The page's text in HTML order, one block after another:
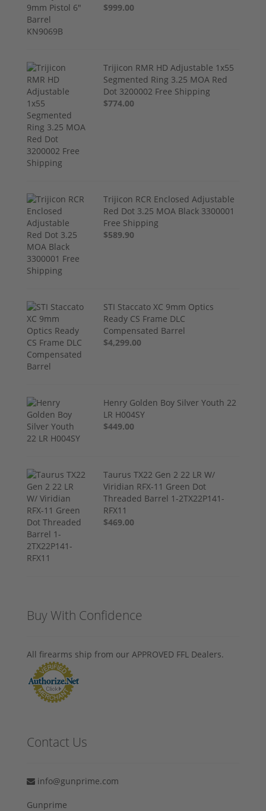
$999.00
Trijicon RMR HD Adjustable 1x55
Segmented Ring 3.25 MOA Red
Dot 3200002 Free Shipping
$774.00
Trijicon RCR Enclosed Adjustable
Red Dot 3.25 MOA Black 3300001
Free Shipping
$589.90
STI Staccato XC 9mm Optics
Ready CS Frame DLC
Compensated Barrel
$4,299.00
Henry Golden Boy Silver Youth 22
LR H004SY
$449.00
Taurus TX22 Gen 2 22 LR W/
Viridian RFX-11 Green Dot
Threaded Barrel 1-2TX22P141-
RFX11
$469.00
Buy With Confidence
All firearms ship from our APPROVED FFL Dealers.
Contact Us
info@gunprime.com
Gunprime